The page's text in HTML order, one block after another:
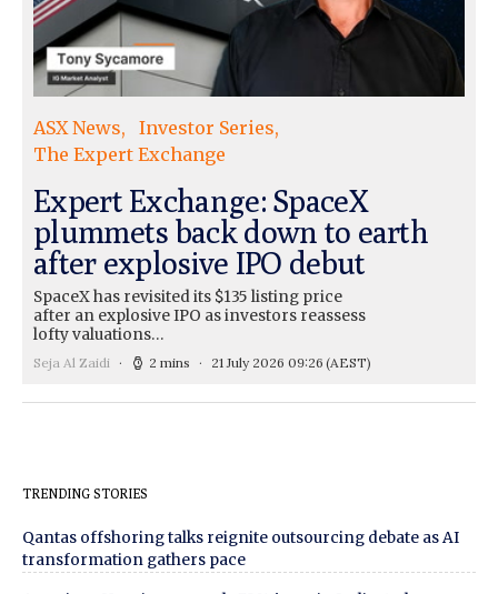
ASX News
Investor Series
The Expert Exchange
Expert Exchange: SpaceX
plummets back down to earth
after explosive IPO debut
SpaceX has revisited its $135 listing price
after an explosive IPO as investors reassess
lofty valuations…
Seja Al Zaidi 2 mins 21 July 2026 09:26 (AEST)
TRENDING STORIES
Qantas offshoring talks reignite outsourcing debate as AI
transformation gathers pace